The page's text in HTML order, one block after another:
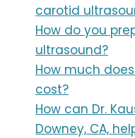
carotid
How do you
ultrasound?
How much
cost?
How can Dr.
Downey, CA,